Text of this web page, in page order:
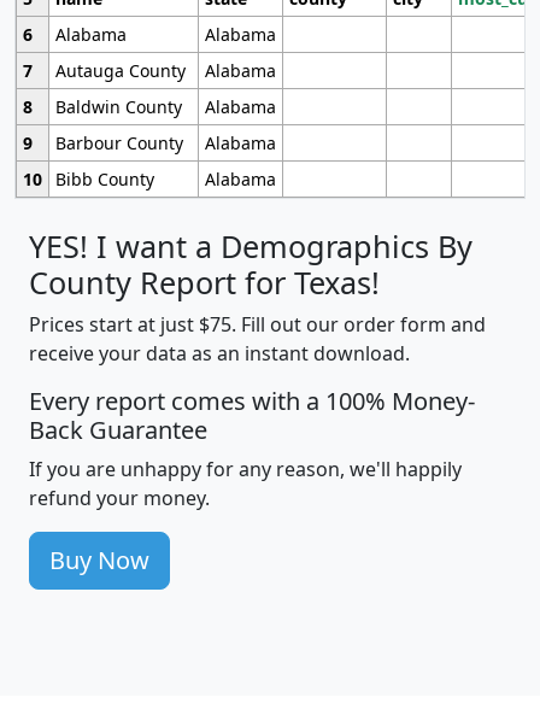
6
Alabama
Alabama
7
Autauga County
Alabama
8
Baldwin County
Alabama
9
Barbour County
Alabama
10
Bibb County Alabama
YES! I want a Demographics By
County Report for Texas!
Prices start at just $75. Fill out our order form and
receive your data as an instant download.
Every report comes with a 100% Money-
Back Guarantee
If you are unhappy for any reason, we'll happily
refund your money.
Buy Now